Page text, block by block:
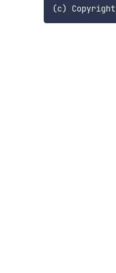
(c) Copyright